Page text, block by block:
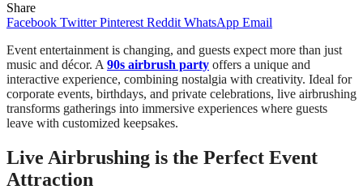
Share
Facebook Twitter Pinterest Reddit WhatsApp Email
Event entertainment is changing, and guests expect more than just
music and décor. A 90s airbrush party offers a unique and
interactive experience, combining nostalgia with creativity. Ideal for
corporate events, birthdays, and private celebrations, live airbrushing
transforms gatherings into immersive experiences where guests
leave with customized keepsakes.
Live Airbrushing is the Perfect Event
Attraction